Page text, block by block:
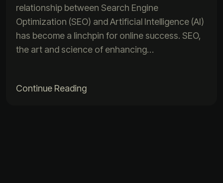
relationship between Search Engine
Optimization (SEO) and Artificial Intelligence (AI)
has become a linchpin for online success. SEO,
the art and science of enhancing…
Continue Reading